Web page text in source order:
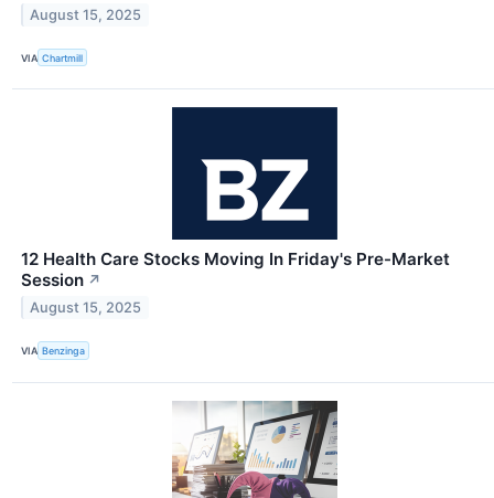
August 15, 2025
VIA Chartmill
12 Health Care Stocks Moving In Friday's Pre-Market
Session ↗
August 15, 2025
VIA Benzinga